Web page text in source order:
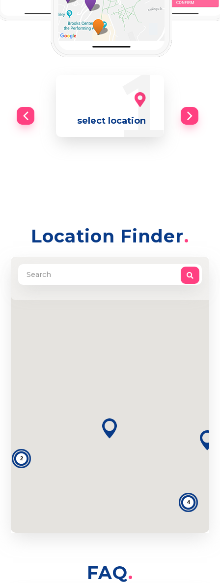
select location
Location Finder
4
2
FAQ